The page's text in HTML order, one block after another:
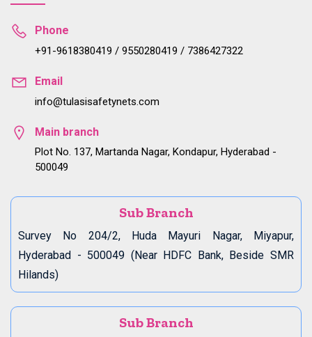
Phone
+91-9618380419 / 9550280419 / 7386427322
Email
info@tulasisafetynets.com
Main branch
Plot No. 137, Martanda Nagar, Kondapur, Hyderabad -
500049
Sub Branch
Survey No 204/2, Huda Mayuri Nagar, Miyapur,
Hyderabad - 500049 (Near HDFC Bank, Beside SMR
Hilands)
Sub Branch